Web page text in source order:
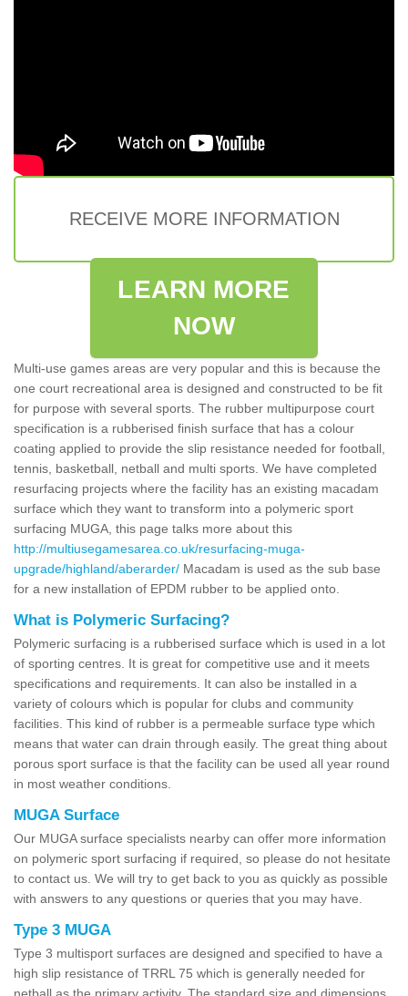
RECEIVE MORE INFORMATION
LEARN MORE
NOW
Multi-use games areas are very popular and this is because the
one court recreational area is designed and constructed to be fit
for purpose with several sports. The rubber multipurpose court
specification is a rubberised finish surface that has a colour
coating applied to provide the slip resistance needed for football,
tennis, basketball, netball and multi sports. We have completed
resurfacing projects where the facility has an existing macadam
surface which they want to transform into a polymeric sport
surfacing MUGA, this page talks more about this
http://multiusegamesarea.co.uk/resurfacing-muga-
upgrade/highland/aberarder/ Macadam is used as the sub base
for a new installation of EPDM rubber to be applied onto.
What is Polymeric Surfacing?
Polymeric surfacing is a rubberised surface which is used in a lot
of sporting centres. It is great for competitive use and it meets
specifications and requirements. It can also be installed in a
variety of colours which is popular for clubs and community
facilities. This kind of rubber is a permeable surface type which
means that water can drain through easily. The great thing about
porous sport surface is that the facility can be used all year round
in most weather conditions.
MUGA Surface
Our MUGA surface specialists nearby can offer more information
on polymeric sport surfacing if required, so please do not hesitate
to contact us. We will try to get back to you as quickly as possible
with answers to any questions or queries that you may have.
Type 3 MUGA
Type 3 multisport surfaces are designed and specified to have a
high slip resistance of TRRL 75 which is generally needed for
netball as the primary activity. The standard size and dimensions